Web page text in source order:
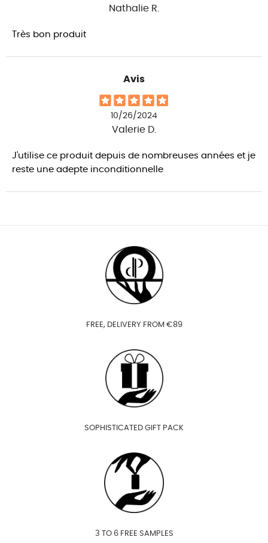
Nathalie R.
Très bon produit
Avis
10/26/2024
Valerie D.
J'utilise ce produit depuis de nombreuses années et je
reste une adepte inconditionnelle
FREE, DELIVERY FROM €89
SOPHISTICATED GIFT PACK
3 TO 6 FREE SAMPLES